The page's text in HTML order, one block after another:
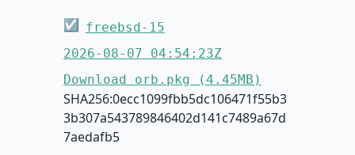
☑ freebsd-15
2026-08-07 04:54:23Z
Download orb.pkg (4.45MB)
SHA256:0ecc1099fbb5dc106471f55b3
3b307a543789846402d141c7489a67d
7aedafb5